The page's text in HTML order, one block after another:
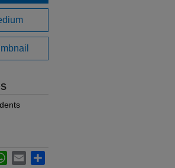
WhatsApp
Email